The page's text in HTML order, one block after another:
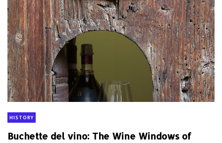
HISTORY
Buchette del vino: The Wine Windows of